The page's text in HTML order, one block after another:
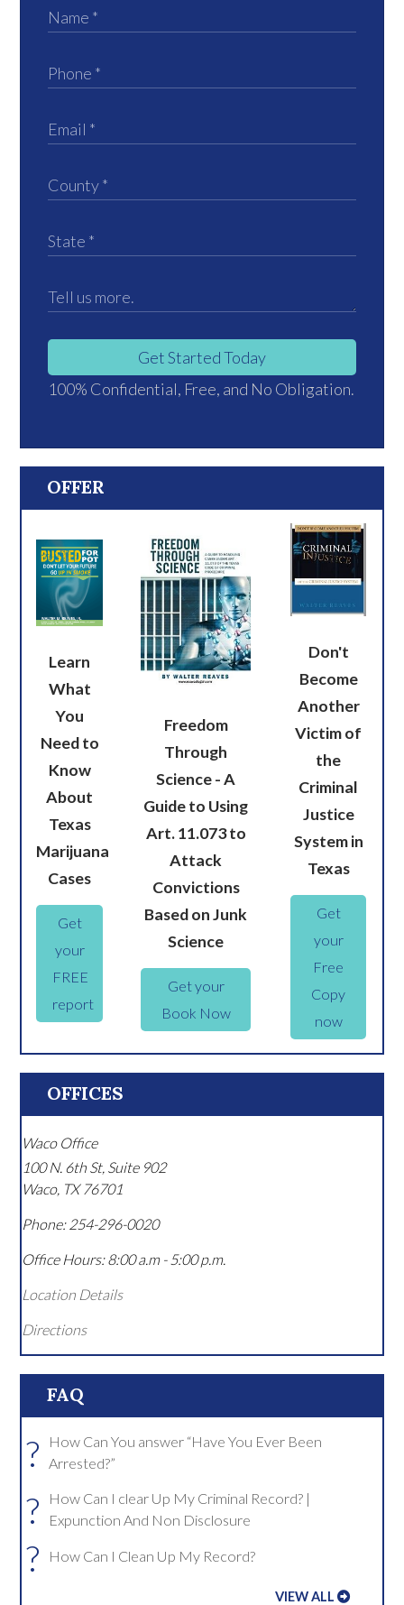
Get Started Today
100% Confidential, Free, and No Obligation.
OFFER
Learn
What
You
Need to
Know
About
Texas
Marijuana
Cases
Get
your
FREE
report
Freedom
Through
Science - A
Guide to Using
Art. 11.073 to
Attack
Convictions
Based on Junk
Science
Get your
Book Now
Don't
Become
Another
Victim of
the
Criminal
Justice
System in
Texas
Get
your
Free
Copy
now
OFFICES
Waco Office
100 N. 6th St, Suite 902
Waco, TX 76701
Phone: 254-296-0020
Office Hours:8:00 a.m - 5:00 p.m.
Location Details
Directions
FAQ
?
How Can You answer “Have You Ever Been
Arrested?”
?
How Can I clear Up My Criminal Record? |
Expunction And Non Disclosure
? How Can I Clean Up My Record?
VIEW ALL